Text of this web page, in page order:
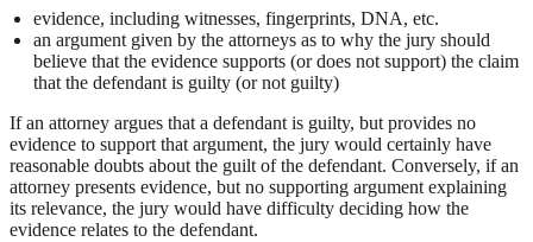
evidence, including witnesses, fingerprints, DNA, etc.
an argument given by the attorneys as to why the jury should
believe that the evidence supports (or does not support) the claim
that the defendant is guilty (or not guilty)
If an attorney argues that a defendant is guilty, but provides no
evidence to support that argument, the jury would certainly have
reasonable doubts about the guilt of the defendant. Conversely, if an
attorney presents evidence, but no supporting argument explaining
its relevance, the jury would have difficulty deciding how the
evidence relates to the defendant.